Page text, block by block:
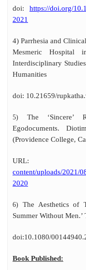
doi: https://doi.org/
2021
4) Parrhesia and
Mesmeric Hospital
Interdisciplinary
Humanities
doi: 10.21659/
5) The ‘Sincere’
Egodocuments.
(Providence College,
content/uploads/
2020
6) The Aesthetics of
Summer Without
doi:10.1080/
Book Published: